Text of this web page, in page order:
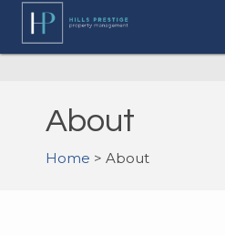
About
Home > About